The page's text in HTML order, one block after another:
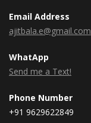
Email Address
ajitbala.e@gmail.com
WhatApp
Send me a Text!
Phone Number
+91 9629622849